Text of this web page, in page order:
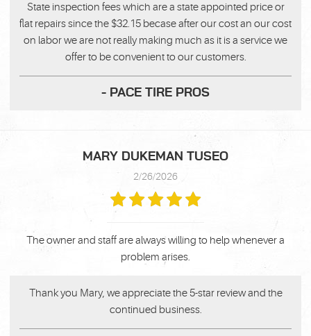
State inspection fees which are a state appointed price or
flat repairs since the $32.15 becase after our cost an our cost
on labor we are not really making much as it is a service we
offer to be convenient to our customers.
- PACE TIRE PROS
MARY DUKEMAN TUSEO
2/26/2026
The owner and staff are always willing to help whenever a
problem arises.
Thank you Mary, we appreciate the 5-star review and the
continued business.